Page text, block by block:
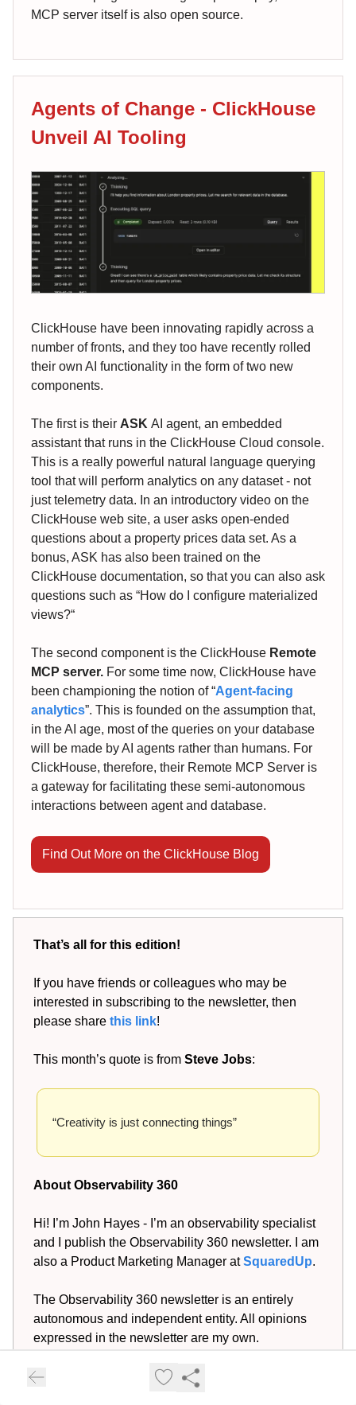
MCP server itself is also open source.
Agents of Change - ClickHouse
Unveil AI Tooling
ClickHouse have been innovating rapidly across a
number of fronts, and they too have recently rolled
their own AI functionality in the form of two new
components.
The first is their ASK AI agent, an embedded
assistant that runs in the ClickHouse Cloud console.
This is a really powerful natural language querying
tool that will perform analytics on any dataset - not
just telemetry data. In an introductory video on the
ClickHouse web site, a user asks open-ended
questions about a property prices data set. As a
bonus, ASK has also been trained on the
ClickHouse documentation, so that you can also ask
questions such as “How do I configure materialized
views?“
The second component is the ClickHouse Remote
MCP server. For some time now, ClickHouse have
been championing the notion of “Agent-facing
analytics”. This is founded on the assumption that,
in the AI age, most of the queries on your database
will be made by AI agents rather than humans. For
ClickHouse, therefore, their Remote MCP Server is
a gateway for facilitating these semi-autonomous
interactions between agent and database.
Find Out More on the ClickHouse Blog
That’s all for this edition!
If you have friends or colleagues who may be
interested in subscribing to the newsletter, then
please share this link!
This month’s quote is from Steve Jobs:
“Creativity is just connecting things”
About Observability 360
Hi! I’m John Hayes - I’m an observability specialist
and I publish the Observability 360 newsletter. I am
also a Product Marketing Manager atSquaredUp.
The Observability 360 newsletter is an entirely
autonomous and independent entity. All opinions
expressed in the newsletter are my own.